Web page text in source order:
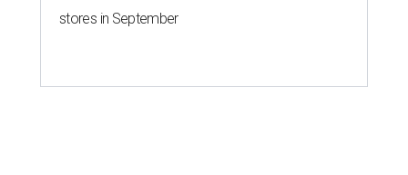
stores in September